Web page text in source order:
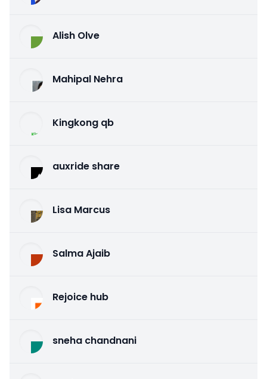
Alish Olve
Mahipal Nehra
Kingkong qb
auxride share
Lisa Marcus
Salma Ajaib
Rejoice hub
sneha chandnani